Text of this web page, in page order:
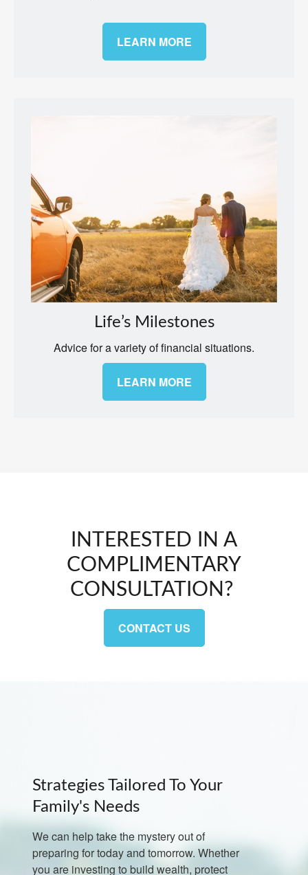
LEARN MORE
Life’s Milestones
Advice for a variety of financial situations.
LEARN MORE
INTERESTED IN A
COMPLIMENTARY
CONSULTATION?
CONTACT US
Strategies Tailored To Your
Family's Needs
We can help take the mystery out of
preparing for today and tomorrow. Whether
you are investing to build wealth, protect